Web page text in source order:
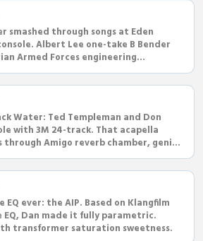
smashed through songs at Eden
Albert Lee one-take B Bender
Armed Forces engineering
Water: Ted Templeman and Don
with 3M 24-track. That acapella
Amigo reverb chamber, genius
ever: the AIP. Based on Klangfilm
EQ, Dan made it fully parametric.
transformer saturation sweetness.